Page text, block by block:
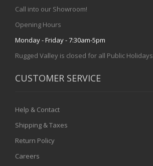
Call into our Showroom!
Opening Hours
Monday - Friday - 7:30am-5pm
Rugged Valley is closed for all Public Holidays
CUSTOMER SERVICE
Help & Contact
Shipping & Taxes
Return Policy
Careers